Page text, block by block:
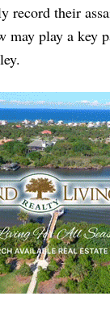
record their
may play a key